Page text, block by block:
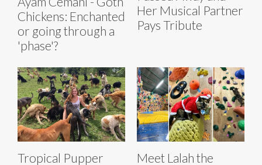
Chickens: Enchanted
or going through a
'phase'?
Her Musical Partner
Pays Tribute
Tropical Pupper
Meet Lalah the